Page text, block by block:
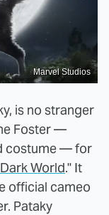
Marvel Studios
is no stranger
Foster —
costume — for
World." It
official cameo
Pataky